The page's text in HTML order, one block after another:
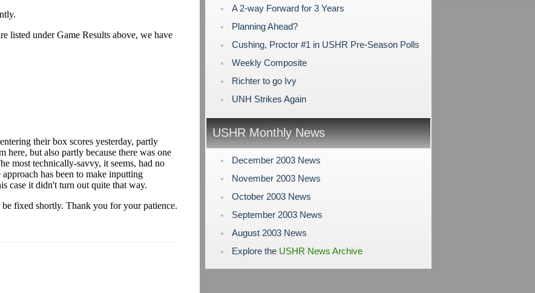
listed under Game Results above, we have
their box scores yesterday, partly
here, but also partly because there was one
most technically-savvy, it seems, had no
has been to make inputting
case it didn't turn out quite that way.
fixed shortly. Thank you for your patience.
A 2-way Forward for 3 Years
Planning Ahead?
Cushing, Proctor #1 in USHR Pre-Season Polls
Weekly Composite
Richter to go Ivy
UNH Strikes Again
USHR Monthly News
December 2003 News
November 2003 News
October 2003 News
September 2003 News
August 2003 News
Explore the USHR News Archive